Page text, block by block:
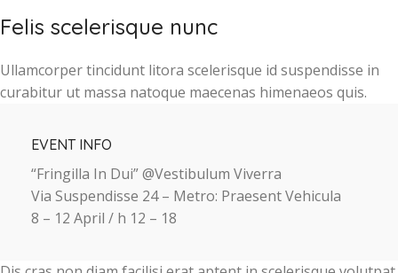
Felis scelerisque nunc
Ullamcorper tincidunt litora scelerisque id suspendisse in
curabitur ut massa natoque maecenas himenaeos quis.
EVENT INFO
“Fringilla In Dui” @Vestibulum Viverra
Via Suspendisse 24 – Metro: Praesent Vehicula
8 – 12 April / h 12 – 18